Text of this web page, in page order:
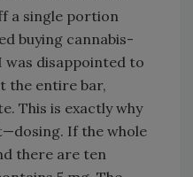
a single portion
buying cannabis-
was disappointed to
the entire bar,
This is exactly why
If the whole
there are ten